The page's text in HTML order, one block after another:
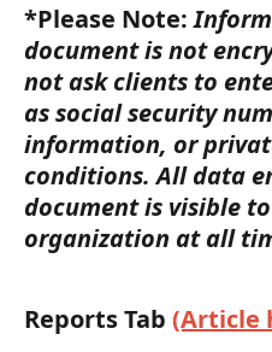
*Please Note:
document is not
not ask clients to
as social security
information, or
conditions. All data
document is visible
organization at all
Reports Tab (Article